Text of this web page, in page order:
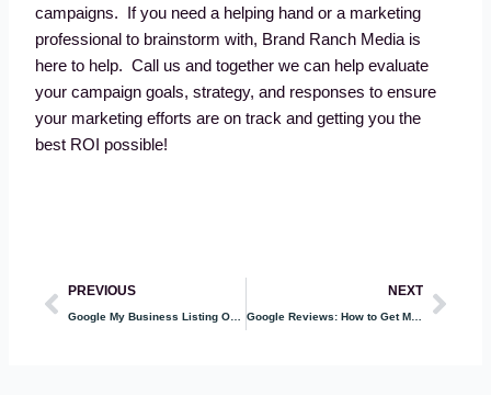
campaigns. If you need a helping hand or a marketing
professional to brainstorm with, Brand Ranch Media is
here to help. Call us and together we can help evaluate
your campaign goals, strategy, and responses to ensure
your marketing efforts are on track and getting you the
best ROI possible!
Prev
PREVIOUS
Google My Business Listing Optimization
NEXT
Google Reviews: How to Get More and Why They are Important